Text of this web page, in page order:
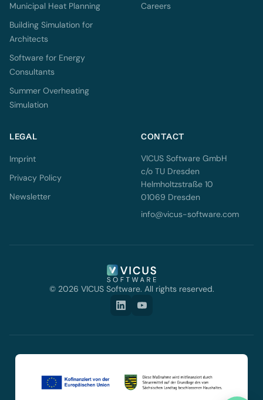
Municipal Heat Planning
Building Simulation for
Architects
Software for Energy
Consultants
Summer Overheating
Simulation
Careers
LEGAL
Imprint
Privacy Policy
Newsletter
CONTACT
VICUS Software GmbH
c/o TU Dresden
Helmholtzstraße 10
01069 Dresden
info@vicus-software.com
© 2026 VICUS Software. All rights reserved.